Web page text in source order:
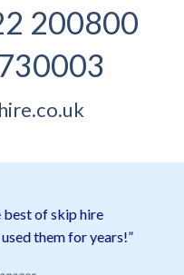
200800
best of skip hire
them for years!”